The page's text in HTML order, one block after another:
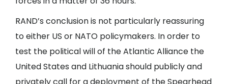
RAND’s conclusion is not particularly reassuring
to either US or NATO policymakers. In order to
test the political will of the Atlantic Alliance the
United States and Lithuania should publicly and
privately call for a deployment of the Spearhead